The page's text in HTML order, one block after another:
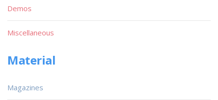
Demos
Miscellaneous
Material
Magazines